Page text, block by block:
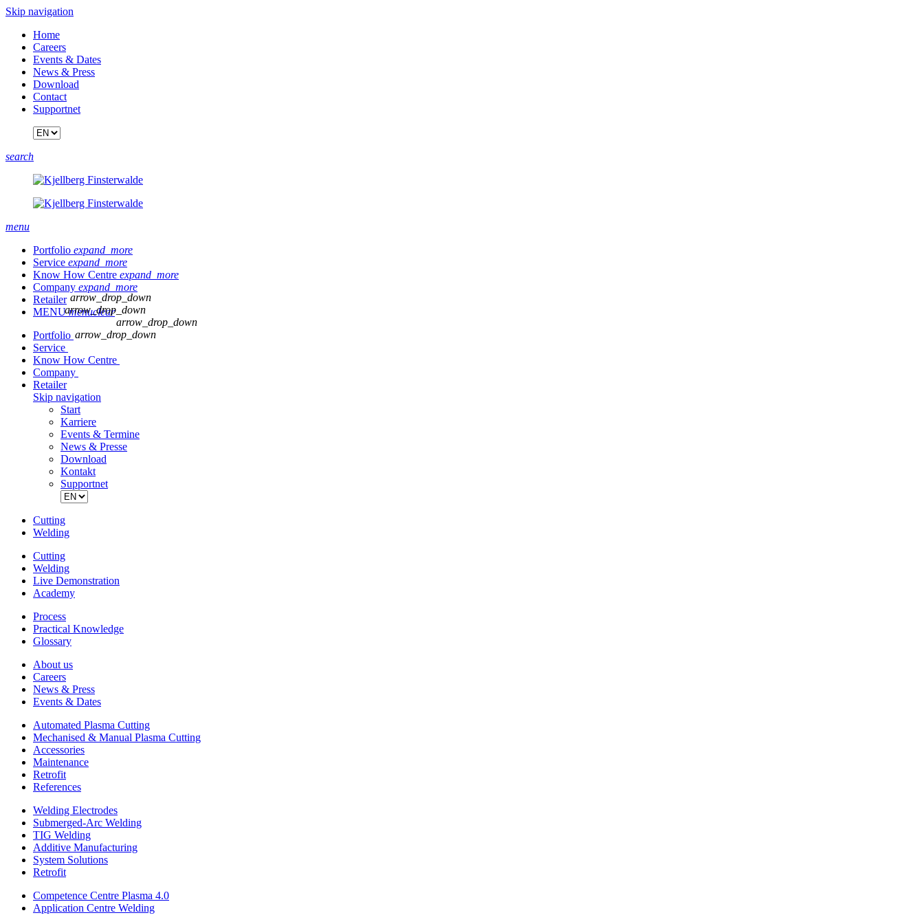
Skip navigation
Home
Careers
Events & Dates
News & Press
Download
Contact
Supportnet
search
menu
Portfolio expand_more
Service expand_more
Know How Centre expand_more
Company expand_more
Retailer
MENUmenuclear
Portfolio
arrow_drop_down
Service
arrow_drop_down
Know How Centre
arrow_drop_down
Company
arrow_drop_down
Retailer
Skip navigation
Start
Karriere
Events & Termine
News & Presse
Download
Kontakt
Supportnet
Cutting
Welding
Cutting
Welding
Live Demonstration
Academy
Process
Practical Knowledge
Glossary
About us
Careers
News & Press
Events & Dates
Automated Plasma Cutting
Mechanised & Manual Plasma Cutting
Accessories
Maintenance
Retrofit
References
Welding Electrodes
Submerged-Arc Welding
TIG Welding
Additive Manufacturing
System Solutions
Retrofit
Competence Centre Plasma 4.0
Application Centre Welding